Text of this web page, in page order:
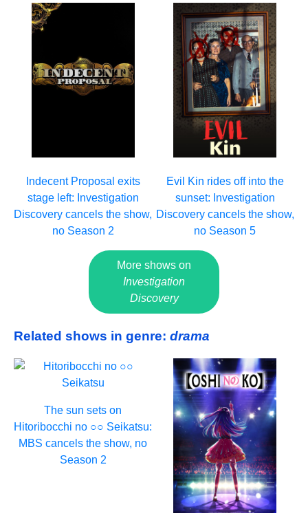
Indecent Proposal exits
stage left: Investigation
Discovery cancels the show,
no Season 2
Evil Kin rides off into the
sunset: Investigation
Discovery cancels the show,
no Season 5
More shows on
Investigation
Discovery
Related shows in genre: drama
The sun sets on
Hitoribocchi no ○○ Seikatsu:
MBS cancels the show, no
Season 2